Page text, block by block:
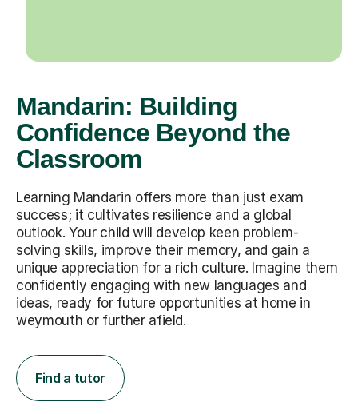
Mandarin: Building
Confidence Beyond the
Classroom
Learning Mandarin offers more than just exam
success; it cultivates resilience and a global
outlook. Your child will develop keen problem-
solving skills, improve their memory, and gain a
unique appreciation for a rich culture. Imagine them
confidently engaging with new languages and
ideas, ready for future opportunities at home in
weymouth or further afield.
Find a tutor